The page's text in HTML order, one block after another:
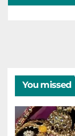
You missed